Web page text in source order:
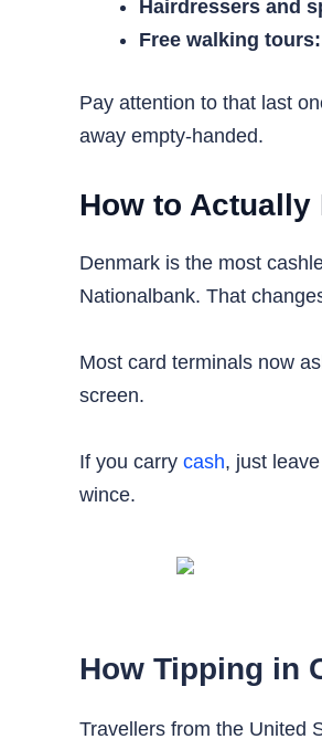
Hairdressers and
Free walking tours:
Pay attention to that last
away empty-handed.
How to Actually
Denmark is the most
Nationalbank. That
Most card terminals now
screen.
If you carry cash, just
wince.
How Tipping in
Travellers from the United